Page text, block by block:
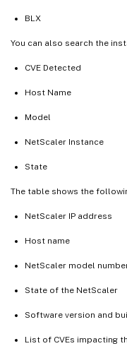
BLX
You can also search the
CVE Detected
Host Name
Model
NetScaler Instance
State
The table shows the
NetScaler IP address
Host name
NetScaler model
State of the NetScaler
Software version and
List of CVEs impacting